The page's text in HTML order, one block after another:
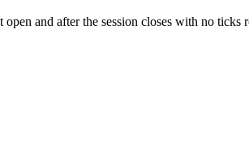
and after the session closes with no ticks